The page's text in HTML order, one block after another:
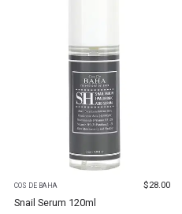
COS DE BAHA $28.00
Snail Serum 120ml